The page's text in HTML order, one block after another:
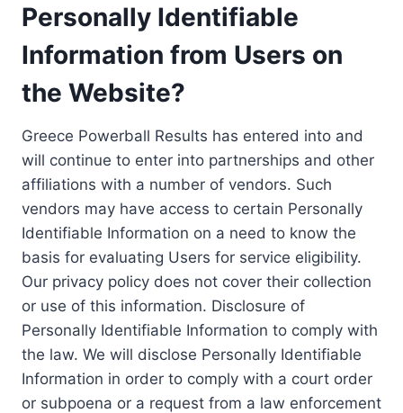
Personally Identifiable
Information from Users on
the Website?
Greece Powerball Results has entered into and
will continue to enter into partnerships and other
affiliations with a number of vendors. Such
vendors may have access to certain Personally
Identifiable Information on a need to know the
basis for evaluating Users for service eligibility.
Our privacy policy does not cover their collection
or use of this information. Disclosure of
Personally Identifiable Information to comply with
the law. We will disclose Personally Identifiable
Information in order to comply with a court order
or subpoena or a request from a law enforcement